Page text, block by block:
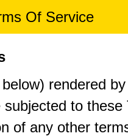
Of Service
rendered by
to these
of any other